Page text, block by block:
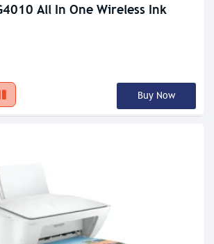
All In One Wireless Ink
Buy Now